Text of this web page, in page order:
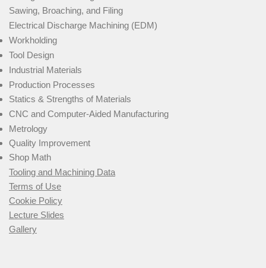
Sawing, Broaching, and Filing
Electrical Discharge Machining (EDM)
Workholding
Tool Design
Industrial Materials
Production Processes
Statics & Strengths of Materials
CNC and Computer-Aided Manufacturing
Metrology
Quality Improvement
Shop Math
Tooling and Machining Data
Terms of Use
Cookie Policy
Lecture Slides
Gallery